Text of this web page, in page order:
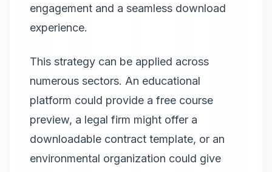
engagement and a seamless download
experience.
This strategy can be applied across
numerous sectors. An educational
platform could provide a free course
preview, a legal firm might offer a
downloadable contract template, or an
environmental organization could give